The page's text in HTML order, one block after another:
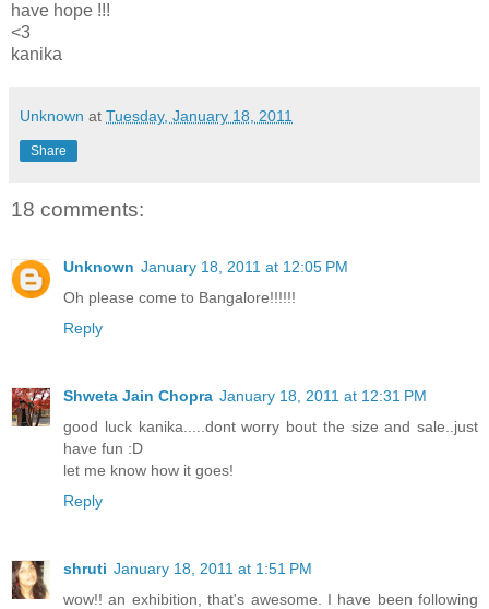
have hope !!!
<3
kanika
Unknown at Tuesday, January 18, 2011
Share
18 comments:
Unknown January 18, 2011 at 12:05 PM
Oh please come to Bangalore!!!!!!
Reply
Shweta Jain Chopra January 18, 2011 at 12:31 PM
good luck kanika.....dont worry bout the size and sale..just
have fun :D
let me know how it goes!
Reply
shruti January 18, 2011 at 1:51 PM
wow!! an exhibition, that's awesome. I have been following